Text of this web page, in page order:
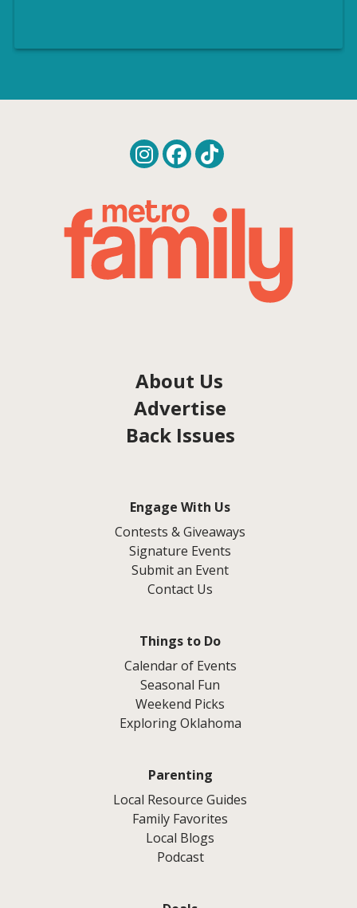
About Us
Advertise
Back Issues
Engage With Us
Contests & Giveaways
Signature Events
Submit an Event
Contact Us
Things to Do
Calendar of Events
Seasonal Fun
Weekend Picks
Exploring Oklahoma
Parenting
Local Resource Guides
Family Favorites
Local Blogs
Podcast